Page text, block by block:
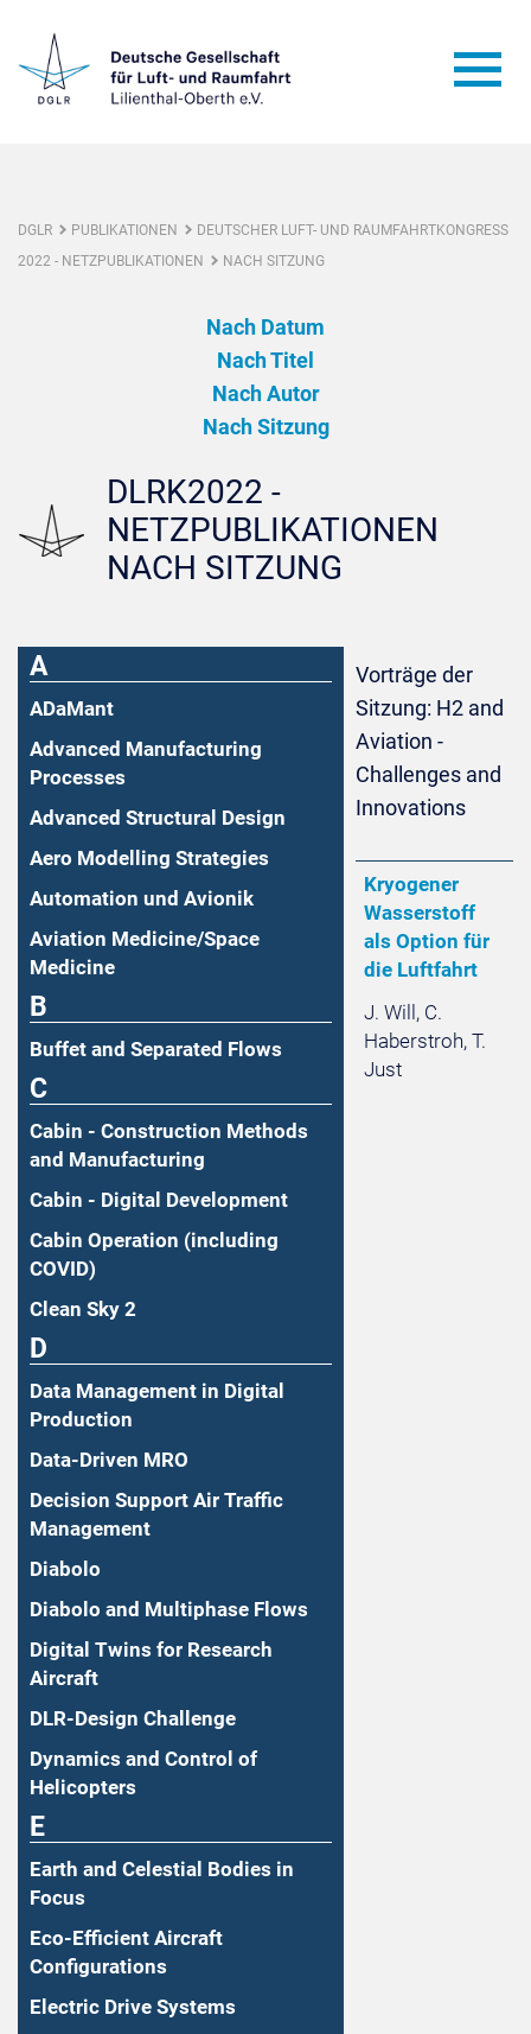
DGLR PUBLIKATIONEN
DEUTSCHER LUFT- UND RAUMFAHRTKONGRESS
2022 - NETZPUBLIKATIONEN
NACH SITZUNG
Nach Datum
Nach Titel
Nach Autor
Nach Sitzung
DLRK2022 -
NETZPUBLIKATIONEN
NACH SITZUNG
A
ADaMant
Advanced Manufacturing
Processes
Advanced Structural Design
Aero Modelling Strategies
Automation und Avionik
Aviation Medicine/Space
Medicine
B
Buffet and Separated Flows
C
Cabin - Construction Methods
and Manufacturing
Cabin - Digital Development
Cabin Operation (including
COVID)
Clean Sky 2
D
Data Management in Digital
Production
Data-Driven MRO
Decision Support Air Traffic
Management
Diabolo
Diabolo and Multiphase Flows
Digital Twins for Research
Aircraft
DLR-Design Challenge
Dynamics and Control of
Helicopters
E
Earth and Celestial Bodies in
Focus
Eco-Efficient Aircraft
Configurations
Electric Drive Systems
Vorträge der
Sitzung: H2 and
Aviation -
Challenges and
Innovations
Kryogener
Wasserstoff
als Option für
die Luftfahrt
J. Will, C.
Haberstroh, T.
Just